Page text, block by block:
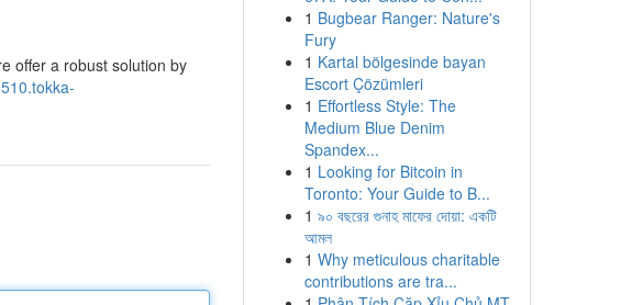
offer a robust solution by
1 Bugbear Ranger: Nature's
Fury
1 Kartal bölgesinde bayan
Escort Çözümleri
1 Effortless Style: The
Medium Blue Denim
Spandex...
1 Looking for Bitcoin in
Toronto: Your Guide to B...
1 ৯০ বছরের গুনাহ মাফের দোয়া: একটি
আমল
1 Why meticulous charitable
contributions are tra...